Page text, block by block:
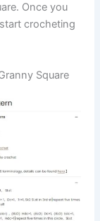
Once you
crocheting
Square